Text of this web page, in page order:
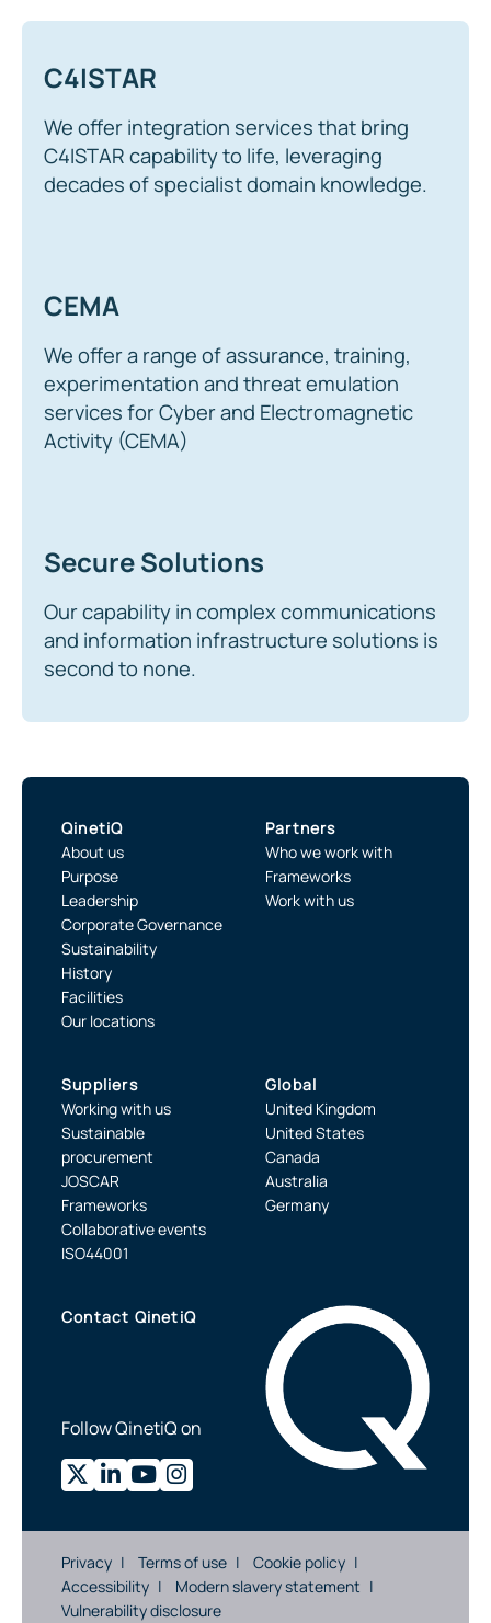
C4ISTAR
We offer integration services that bring
C4ISTAR capability to life, leveraging
decades of specialist domain knowledge.
CEMA
We offer a range of assurance, training,
experimentation and threat emulation
services for Cyber and Electromagnetic
Activity (CEMA)
Secure Solutions
Our capability in complex communications
and information infrastructure solutions is
second to none.
QinetiQ
About us
Purpose
Leadership
Corporate Governance
Sustainability
History
Facilities
Our locations
Partners
Who we work with
Frameworks
Work with us
Suppliers
Working with us
Sustainable
procurement
JOSCAR
Frameworks
Collaborative events
ISO44001
Global
United Kingdom
United States
Canada
Australia
Germany
Contact QinetiQ
Follow QinetiQ on
Privacy Terms of use
Cookie policy
Accessibility
Modern slavery statement
Vulnerability disclosure